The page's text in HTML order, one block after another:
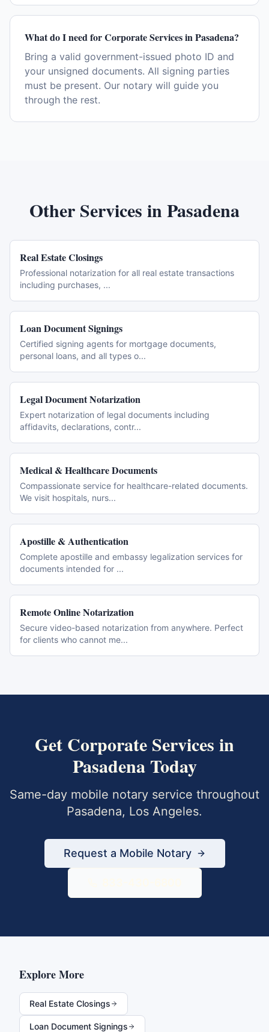
What do I need for Corporate Services in Pasadena?
Bring a valid government-issued photo ID and
your unsigned documents. All signing parties
must be present. Our notary will guide you
through the rest.
Other Services inPasadena
Real Estate Closings
Professional notarization for all real estate transactions
including purchases, ...
Loan Document Signings
Certified signing agents for mortgage documents,
personal loans, and all types o...
Legal Document Notarization
Expert notarization of legal documents including
affidavits, declarations, contr...
Medical & Healthcare Documents
Compassionate service for healthcare-related documents.
We visit hospitals, nurs...
Apostille & Authentication
Complete apostille and embassy legalization services for
documents intended for ...
Remote Online Notarization
Secure video-based notarization from anywhere. Perfect
for clients who cannot me...
Get Corporate Services in
PasadenaToday
Same-day mobile notary service throughout
Pasadena, Los Angeles.
Request a Mobile Notary
Explore More
Real Estate Closings
Loan Document Signings